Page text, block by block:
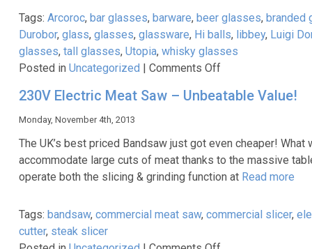
Tags: Arcoroc, bar glasses, barware, beer glasses, branded
Durobor, glass, glasses, glassware, Hi balls, libbey, Luigi
glasses, tall glasses, Utopia, whisky glasses
Posted in Uncategorized | Comments Offon
great
glasses
to
warm
your
230V Electric Meat Saw – Unbeatable Value!
Monday, November 4th, 2013
The UK’s best priced Bandsaw just got even cheaper!
accommodate large cuts of meat thanks to the massive
operate both the slicing & grinding function at Read more
Tags: bandsaw, commercial meat saw, commercial slicer,
cutter, steak slicer